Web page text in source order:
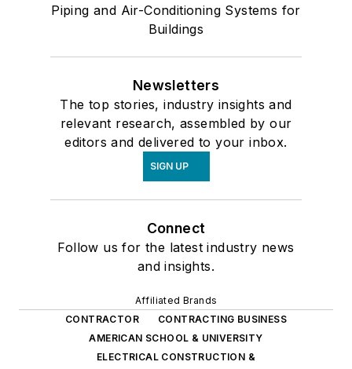
Piping and Air-Conditioning Systems for
Buildings
Newsletters
The top stories, industry insights and
relevant research, assembled by our
editors and delivered to your inbox.
SIGN UP
Connect
Follow us for the latest industry news
and insights.
Affiliated Brands
CONTRACTOR
CONTRACTING BUSINESS
AMERICAN SCHOOL & UNIVERSITY
ELECTRICAL CONSTRUCTION &